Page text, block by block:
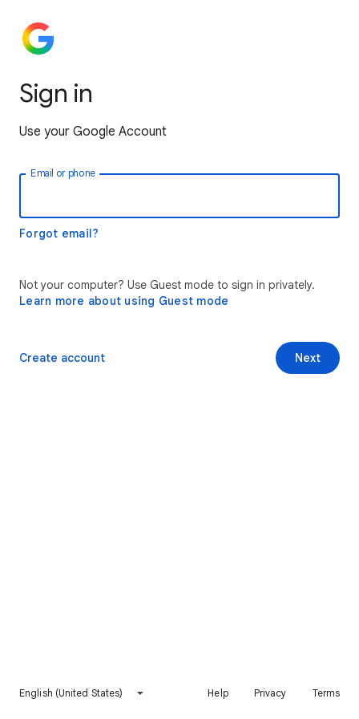
Sign in
Use your Google Account
Email or phone
Forgot email?
Not your computer? Use Guest mode to sign in privately.
Learn more about using Guest mode
Next
Create account
English (United States) Help Privacy Terms